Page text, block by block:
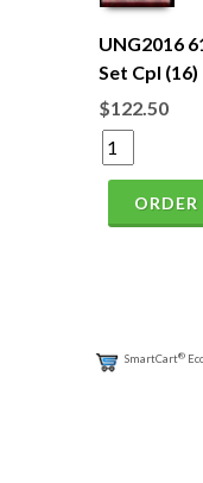
UNG2016
Set Cpl (16)
$122.50
SmartCart®